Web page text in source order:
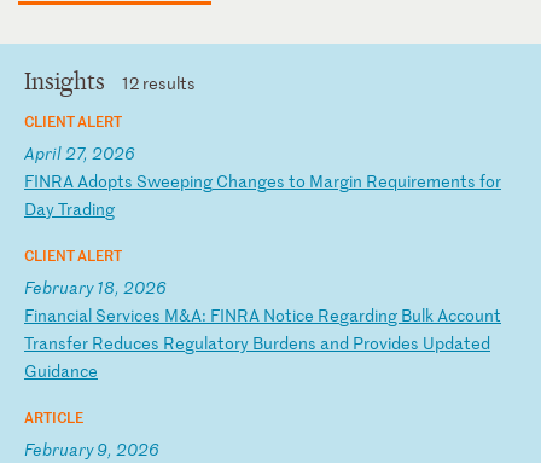
Insights 12 results
CLIENT ALERT
April 27, 2026
FINRA Adopts Sweeping Changes to Margin Requirements for
DayTrading
CLIENT ALERT
February 18, 2026
Financial Services M&A: FINRA Notice Regarding Bulk Account
Transfer Reduces Regulatory Burdens and Provides Updated
Guidance
ARTICLE
February 9, 2026